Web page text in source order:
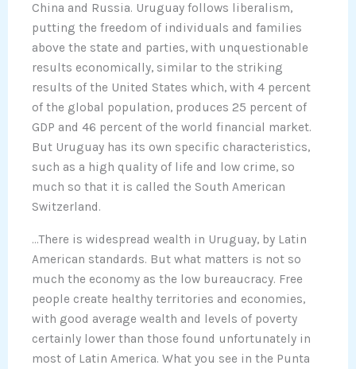
China and Russia. Uruguay follows liberalism,
putting the freedom of individuals and families
above the state and parties, with unquestionable
results economically, similar to the striking
results of the United States which, with 4 percent
of the global population, produces 25 percent of
GDP and 46 percent of the world financial market.
But Uruguay has its own specific characteristics,
such as a high quality of life and low crime, so
much so that it is called the South American
Switzerland.
…There is widespread wealth in Uruguay, by Latin
American standards. But what matters is not so
much the economy as the low bureaucracy. Free
people create healthy territories and economies,
with good average wealth and levels of poverty
certainly lower than those found unfortunately in
most of Latin America. What you see in the Punta